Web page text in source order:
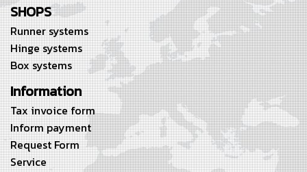
SHOPS
Runner systems
Hinge systems
Box systems
Information
Tax invoice form
Inform payment
Request Form
Service